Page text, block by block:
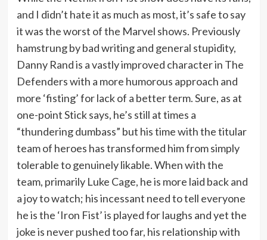
and I didn’t hate it as much as most, it’s safe to say
it was the worst of the Marvel shows. Previously
hamstrung by bad writing and general stupidity,
Danny Rand is a vastly improved character in The
Defenders with a more humorous approach and
more ‘fisting’ for lack of a better term. Sure, as at
one-point Stick says, he’s still at times a
“thundering dumbass” but his time with the titular
team of heroes has transformed him from simply
tolerable to genuinely likable. When with the
team, primarily Luke Cage, he is more laid back and
a joy to watch; his incessant need to tell everyone
he is the ‘Iron Fist’ is played for laughs and yet the
joke is never pushed too far, his relationship with